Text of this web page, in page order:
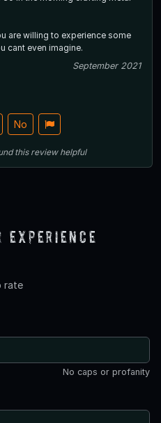
are willing to experience some
cant even imagine.
September 2021
No
this review helpful
Experience
rate
No caps or profanity